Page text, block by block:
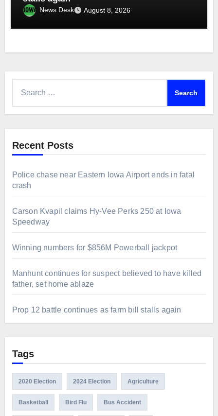
News Desk August 8, 2026
Recent Posts
Police chase near Eastern Iowa Airport ends in fatal
crash
Carson Kvapil claims Hy-Vee Perks 250 at Iowa
Speedway
Winning numbers for $856M Powerball jackpot
Manhunt continues for suspect believed to have killed
father, set home ablaze
Prop 12 battle continues as farm bill stalls again
Tags
2020 Election 2024 Election Agriculture
Basketball Bird Flu Bus Accident